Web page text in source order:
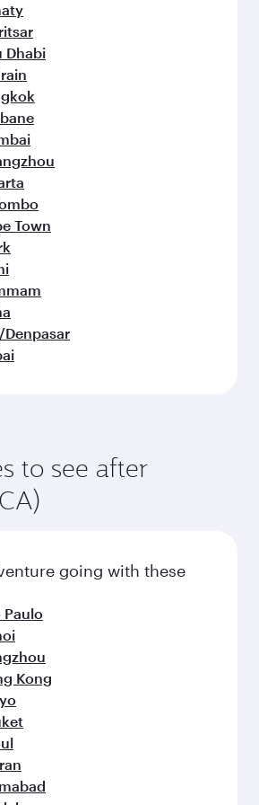
Dhabi
Town
to see after
going with these
Paulo
Kong